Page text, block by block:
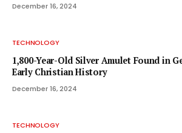
December 16, 2024
TECHNOLOGY
1,800-Year-Old Silver Amulet Found in
Early Christian History
December 16, 2024
TECHNOLOGY